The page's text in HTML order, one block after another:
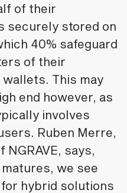
of their
securely stored on
40% safeguard
of their
This may
end however, as
involves
Ruben Merre,
NGRAVE, says,
we see
hybrid solutions